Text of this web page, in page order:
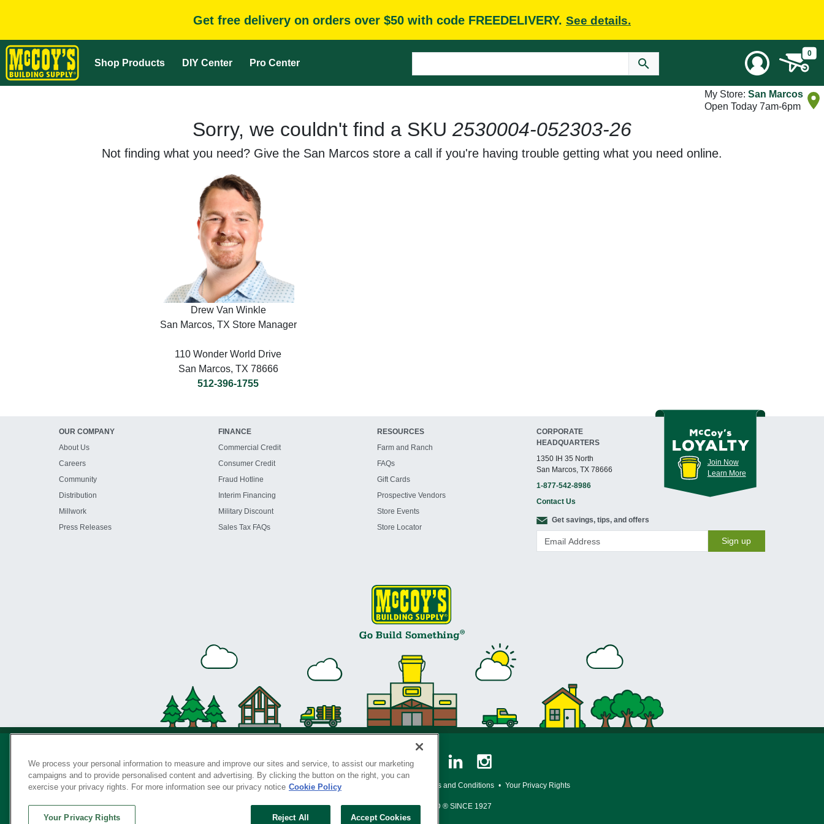
Get free delivery on orders over $50 with code FREEDELIVERY. See details.
Shop Products DIY Center Pro Center
0
My Store: San Marcos
Open Today 7am-6pm
Sorry, we couldn't find a SKU 2530004-052303-26
Not finding what you need? Give the San Marcos store a call if you're having trouble getting what you need online.
Drew Van Winkle
San Marcos, TX Store Manager
110 Wonder World Drive
San Marcos, TX 78666
512-396-1755
OUR COMPANY
About Us
Careers
Community
Distribution
Millwork
Press Releases
FINANCE
Commercial Credit
Consumer Credit
Fraud Hotline
Interim Financing
Military Discount
Sales Tax FAQs
RESOURCES
Farm and Ranch
FAQs
Gift Cards
Prospective Vendors
Store Events
Store Locator
CORPORATE
HEADQUARTERS
1350 IH 35 North
San Marcos, TX 78666
1-877-542-8986
Contact Us
Join Now
Learn More
Get savings, tips, and offers
Sign up
Privacy Policy • Legal Notice Loyalty Program Terms and Conditions • Your Privacy Rights
SERVING THE BORN TO BUILD ® SINCE 1927
We process your personal information to measure and improve our sites and service, to assist our marketing
campaigns and to provide personalised content and advertising. By clicking the button on the right, you can
exercise your privacy rights. For more information see our privacy notice Cookie Policy
Reject All Accept Cookies
Your Privacy Rights